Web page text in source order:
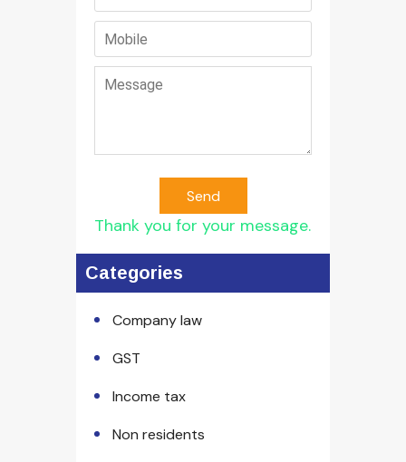
Send
Thank you for your message.
Categories
Company law
GST
Income tax
Non residents